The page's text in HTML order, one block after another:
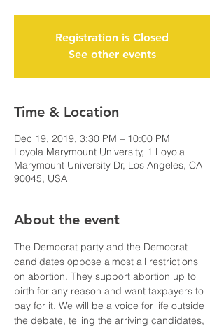
Registration is Closed
See other events
Time & Location
Dec 19, 2019, 3:30 PM – 10:00 PM
Loyola Marymount University, 1 Loyola
Marymount University Dr, Los Angeles, CA
90045, USA
About the event
The Democrat party and the Democrat
candidates oppose almost all restrictions
on abortion. They support abortion up to
birth for any reason and want taxpayers to
pay for it. We will be a voice for life outside
the debate, telling the arriving candidates,